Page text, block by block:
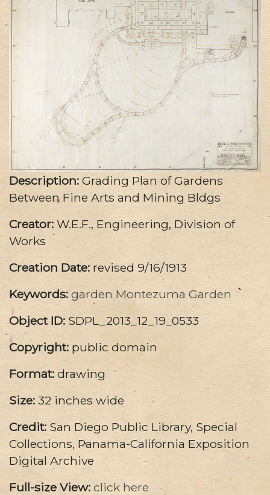
Description: Grading Plan of Gardens
Between Fine Arts and Mining Bldgs
Creator: W.E.F., Engineering, Division of
Works
Creation Date: revised 9/16/1913
Keywords: garden Montezuma Garden
Object ID: SDPL_2013_12_19_0533
Copyright: public domain
Format: drawing
Size: 32 inches wide
Credit:San Diego Public Library, Special
Collections, Panama-California Exposition
Digital Archive
Full-size View: click here